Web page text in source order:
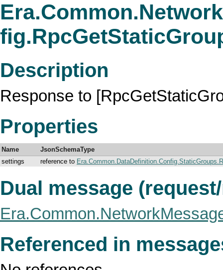
Description
Response to
Properties
Name
JsonSchemaType
settings
reference to
Dual message
Referenced in